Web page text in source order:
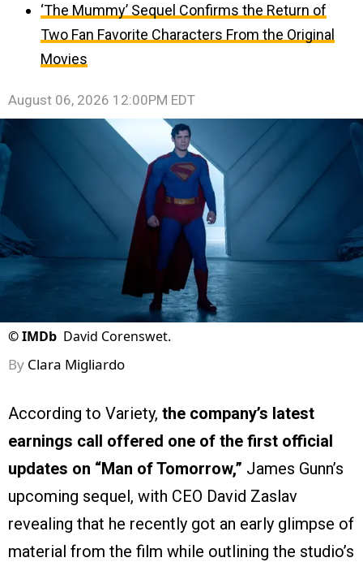
‘The Mummy’ Sequel Confirms the Return of
Two Fan Favorite Characters From the Original
Movies
August 06, 2026 12:00PM EDT
©IMDb David Corenswet.
By Clara Migliardo
According to Variety, the company’s latest
earnings call offered one of the first official
updates on “Man of Tomorrow,” James Gunn’s
upcoming sequel, with CEO David Zaslav
revealing that he recently got an early glimpse of
material from the film while outlining the studio’s